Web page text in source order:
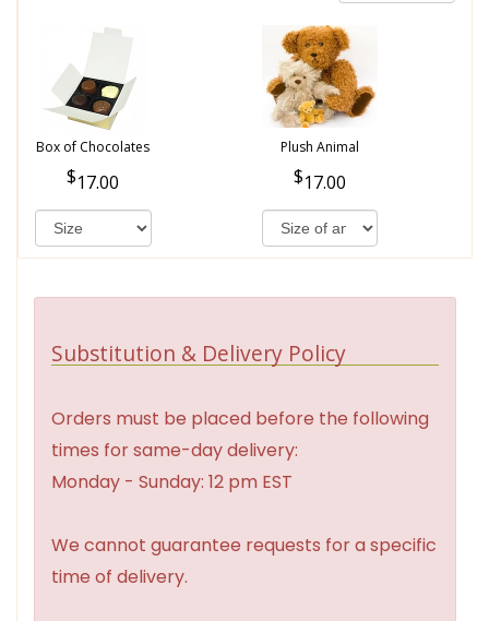
Box of Chocolates
17.00
Plush Animal
17.00
Substitution & Delivery Policy
Orders must be placed before the following
times for same-day delivery:
Monday - Sunday: 12 pm EST
We cannot guarantee requests for a specific
time of delivery.